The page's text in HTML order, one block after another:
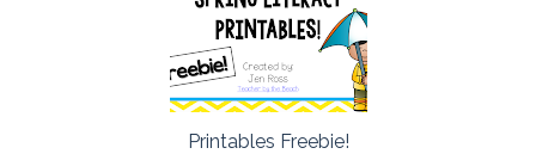
Printables Freebie!